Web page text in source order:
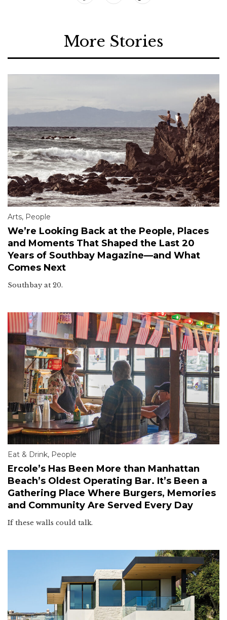
More Stories
Arts, People
We’re Looking Back at the People, Places
and Moments That Shaped the Last 20
Years of Southbay Magazine—and What
Comes Next
Southbay at 20.
Eat & Drink, People
Ercole’s Has Been More than Manhattan
Beach’s Oldest Operating Bar. It’s Been a
Gathering Place Where Burgers, Memories
and Community Are Served Every Day
If these walls could talk.